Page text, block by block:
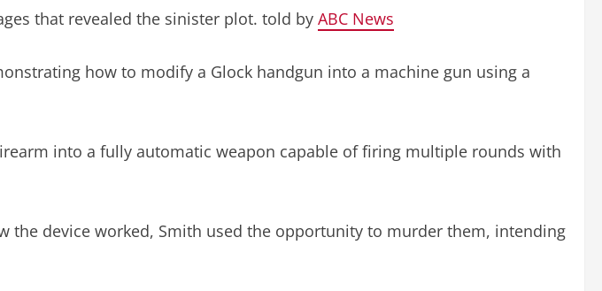
that revealed the sinister plot. told by ABC News
how to modify a Glock handgun into a machine gun using a
into a fully automatic weapon capable of firing multiple rounds with
device worked, Smith used the opportunity to murder them, intending